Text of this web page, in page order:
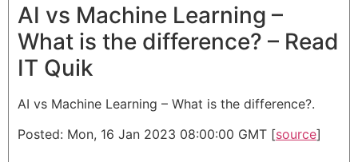
AI vs Machine Learning –
What is the difference? – Read
IT Quik
AI vs Machine Learning – What is the difference?.
Posted: Mon, 16 Jan 2023 08:00:00 GMT [source]